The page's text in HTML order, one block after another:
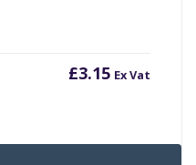
£3.15 Ex Vat